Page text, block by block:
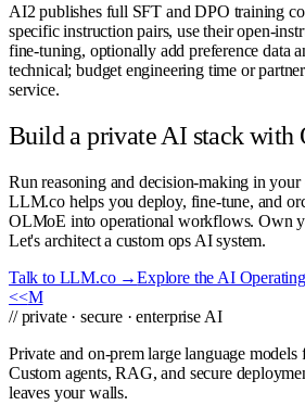
AI2 publishes full SFT and DPO training
specific instruction pairs, use their open-
fine-tuning, optionally add preference data
technical; budget engineering time or
service.
Build a private AI stack with
Run reasoning and decision-making in
LLM.co helps you deploy, fine-tune, and
OLMoE into operational workflows. Own
Let's architect a custom ops AI system.
Talk to LLM.co →Explore the AI
<<M
// private · secure · enterprise AI
Private and on-prem large language models
Custom agents, RAG, and secure
leaves your walls.